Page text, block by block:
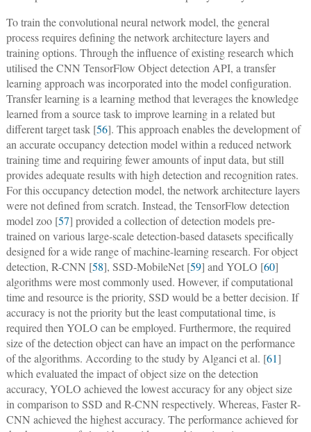
To train the convolutional neural network model, the general
process requires defining the network architecture layers and
training options. Through the influence of existing research which
utilised the CNN TensorFlow Object detection API, a transfer
learning approach was incorporated into the model configuration.
Transfer learning is a learning method that leverages the knowledge
learned from a source task to improve learning in a related but
different target task [56]. This approach enables the development of
an accurate occupancy detection model within a reduced network
training time and requiring fewer amounts of input data, but still
provides adequate results with high detection and recognition rates.
For this occupancy detection model, the network architecture layers
were not defined from scratch. Instead, the TensorFlow detection
model zoo [57] provided a collection of detection models pre-
trained on various large-scale detection-based datasets specifically
designed for a wide range of machine-learning research. For object
detection, R-CNN [58], SSD-MobileNet [59] and YOLO [60]
algorithms were most commonly used. However, if computational
time and resource is the priority, SSD would be a better decision. If
accuracy is not the priority but the least computational time, is
required then YOLO can be employed. Furthermore, the required
size of the detection object can have an impact on the performance
of the algorithms. According to the study by Alganci et al. [61]
which evaluated the impact of object size on the detection
accuracy, YOLO achieved the lowest accuracy for any object size
in comparison to SSD and R-CNN respectively. Whereas, Faster R-
CNN achieved the highest accuracy. The performance achieved for